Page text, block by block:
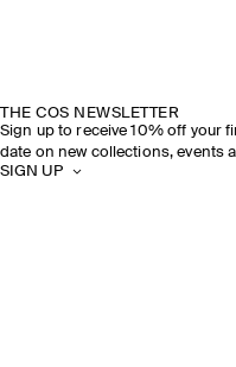
THE COS NEWSLETTER
Sign up to receive 10% off your
date on new collections, events
SIGN UP